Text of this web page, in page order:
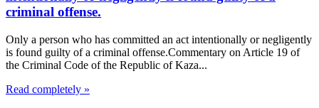
criminal offense.
Only a person who has committed an act intentionally or negligently
is found guilty of a criminal offense.Commentary on Article 19 of
the Criminal Code of the Republic of Kaza...
Read completely »